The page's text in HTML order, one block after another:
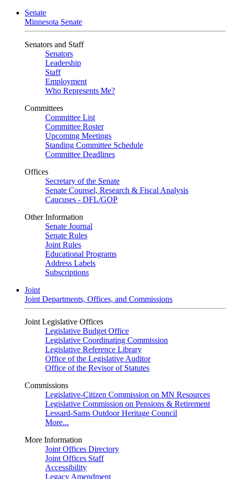
Senate
Minnesota Senate
Senators and Staff
Senators
Leadership
Staff
Employment
Who Represents Me?
Committees
Committee List
Committee Roster
Upcoming Meetings
Standing Committee Schedule
Committee Deadlines
Offices
Secretary of the Senate
Senate Counsel, Research & Fiscal Analysis
Caucuses - DFL/GOP
Other Information
Senate Journal
Senate Rules
Joint Rules
Educational Programs
Address Labels
Subscriptions
Joint
Joint Departments, Offices, and Commissions
Joint Legislative Offices
Legislative Budget Office
Legislative Coordinating Commission
Legislative Reference Library
Office of the Legislative Auditor
Office of the Revisor of Statutes
Commissions
Legislative-Citizen Commission on MN Resources
Legislative Commission on Pensions & Retirement
Lessard-Sams Outdoor Heritage Council
More...
More Information
Joint Offices Directory
Joint Offices Staff
Accessibility
Legacy Amendment